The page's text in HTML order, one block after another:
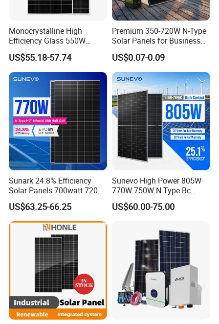
Monocrystalline High
Efficiency Glass 550W
580W 590W 600W PV
Modules Solar Energy Panel
with CE TUV
US$55.18-57.74
Premium 350-720W N-Type
Solar Panels for Business
and Industry Use/Longi,
Jinko Authorize/European,
Dubai Warehouses
US$0.07-0.09
Sunark 24.8% Efficiency
Solar Panels 700watt 720W
750W 770W Solar Module
PV Panel for Home
Electricity
US$63.25-66.25
Sunevo High Power 805W
770W 750W N Type Bc
Bifacial Solar Panels for
Home Solar Rooftop and
US$60.00-75.00